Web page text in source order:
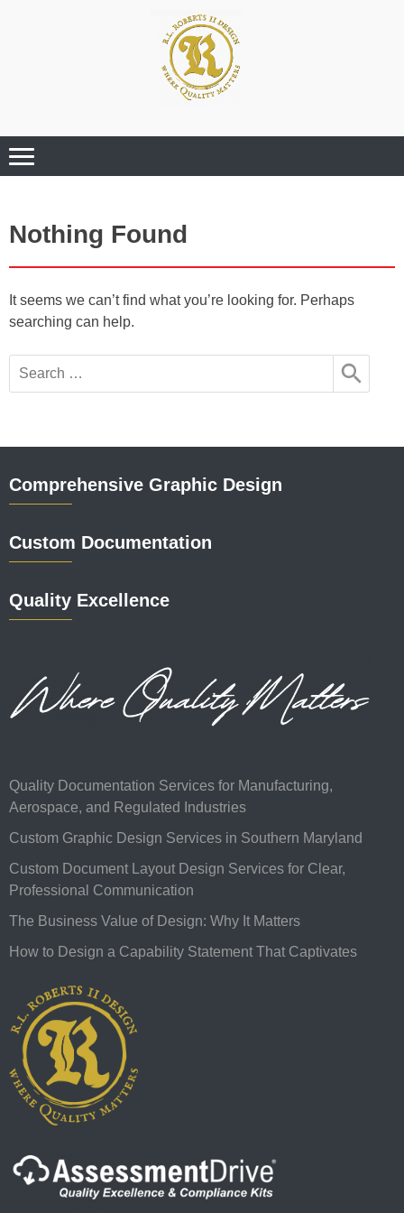
Professional
Nothing Found
It seems we can’t find what you’re looking for. Perhaps
searching can help.
Comprehensive Graphic Design
Custom Documentation
Quality Excellence
Quality Documentation Services for Manufacturing,
Aerospace, and Regulated Industries
Custom Graphic Design Services in Southern Maryland
Custom Document Layout Design Services for Clear,
Professional Communication
The Business Value of Design: Why It Matters
How to Design a Capability Statement That Captivates